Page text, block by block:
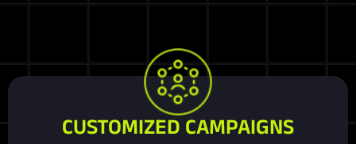
CUSTOMIZED CAMPAIGNS